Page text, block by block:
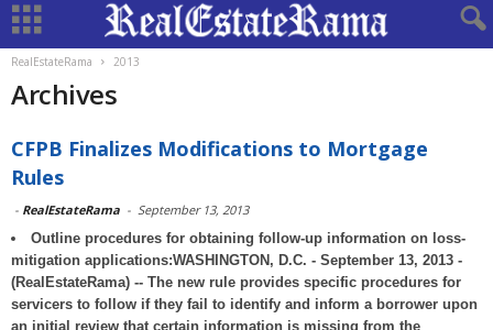
RealEstateRama 2013
Archives
CFPB Finalizes Modifications to Mortgage
Rules
- RealEstateRama - September 13, 2013
Outline procedures for obtaining follow-up information on loss-
mitigation applications:WASHINGTON, D.C. - September 13, 2013 -
(RealEstateRama) -- The new rule provides specific procedures for
servicers to follow if they fail to identify and inform a borrower upon
an initial review that certain information is missing from the